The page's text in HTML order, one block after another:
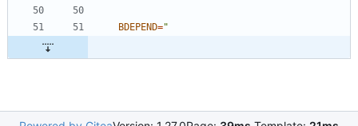
BDEPEND=